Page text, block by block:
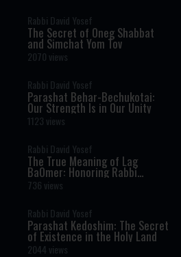
Rabbi David Yosef
The Secret of Oneg Shabbat
and Simchat Yom Tov
2070 views
Rabbi David Yosef
Parashat Behar-Bechukotai:
Our Strength Is in Our Unity
1123 views
Rabbi David Yosef
The True Meaning of Lag
BaOmer: Honoring Rabbi
Shimon Bar Yochai
736 views
Rabbi David Yosef
Parashat Kedoshim: The Secret
of Existence in the Holy Land
2044 views